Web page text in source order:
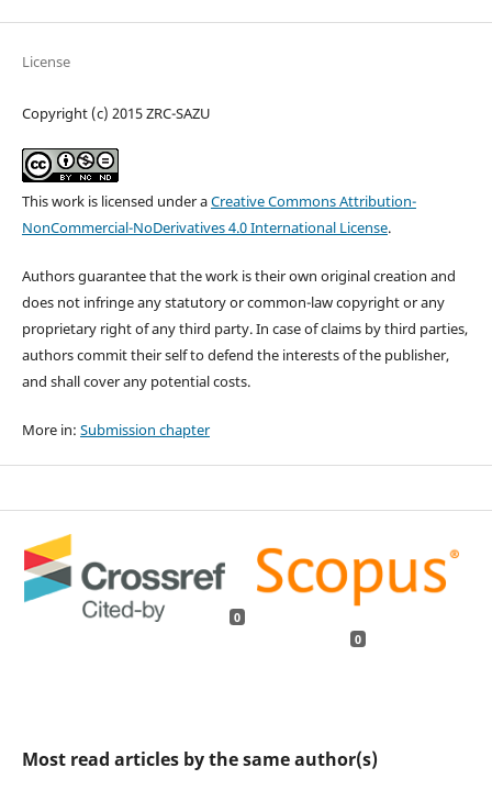
License
Copyright (c) 2015 ZRC-SAZU
This work is licensed under aCreative Commons Attribution-
NonCommercial-NoDerivatives 4.0 International License.
Authors guarantee that the work is their own original creation and
does not infringe any statutory or common-law copyright or any
proprietary right of any third party. In case of claims by third parties,
authors commit their self to defend the interests of the publisher,
and shall cover any potential costs.
More in: Submission chapter
0
0
Most read articles by the same author(s)